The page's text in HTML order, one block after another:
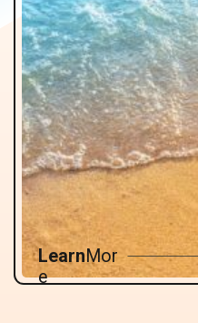
LearnMor
e